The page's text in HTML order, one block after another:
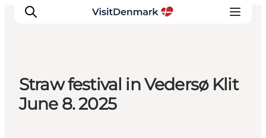
Inspiration
Straw festival in Vedersø Klit
June 8. 2025